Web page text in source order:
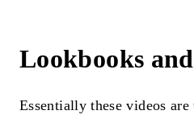
Lookbooks
Essentially these videos